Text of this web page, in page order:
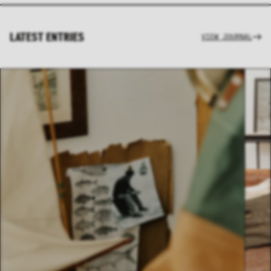
LATEST ENTRIES VIEW JOURNAL